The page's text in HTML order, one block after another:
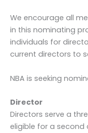
We encourage all
in this nominating
individuals for
current directors to
NBA is seeking
Director
Directors serve a
eligible for a second